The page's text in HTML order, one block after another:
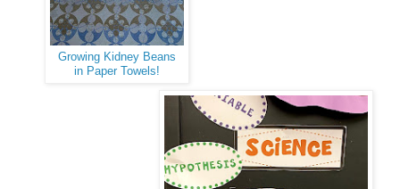
Growing Kidney Beans
in Paper Towels!